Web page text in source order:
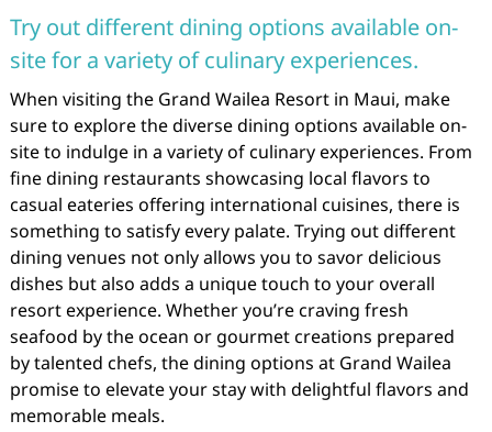
Try out different dining options available on-
site for a variety of culinary experiences.
When visiting the Grand Wailea Resort in Maui, make
sure to explore the diverse dining options available on-
site to indulge in a variety of culinary experiences. From
fine dining restaurants showcasing local flavors to
casual eateries offering international cuisines, there is
something to satisfy every palate. Trying out different
dining venues not only allows you to savor delicious
dishes but also adds a unique touch to your overall
resort experience. Whether you’re craving fresh
seafood by the ocean or gourmet creations prepared
by talented chefs, the dining options at Grand Wailea
promise to elevate your stay with delightful flavors and
memorable meals.